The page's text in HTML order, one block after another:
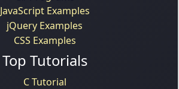
JavaScript Examples
jQuery Examples
CSS Examples
Top Tutorials
C Tutorial